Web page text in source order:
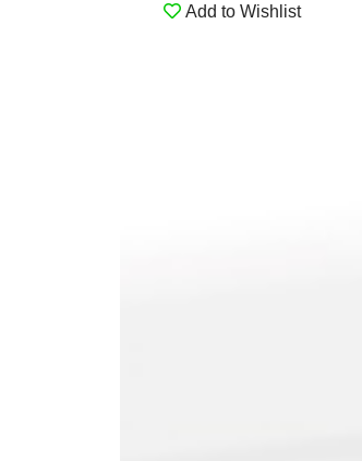
Add to Wishlist